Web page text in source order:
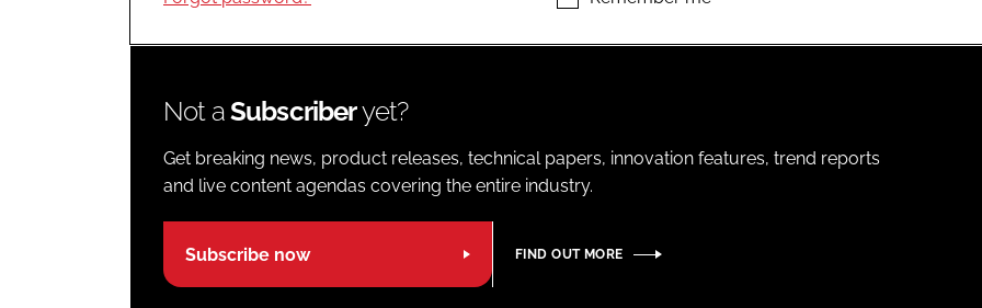
Not aSubscriberyet?
Get breaking news, product releases, technical papers, innovation features, trend reports
and live content agendas covering the entire industry.
Subscribe now FIND OUT MORE